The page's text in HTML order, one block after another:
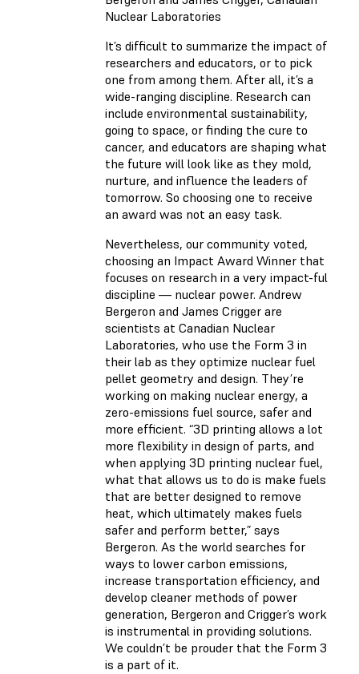
Nuclear Laboratories
It’s difficult to summarize the impact of
researchers and educators, or to pick
one from among them. After all, it’s a
wide-ranging discipline. Research can
include environmental sustainability,
going to space, or finding the cure to
cancer, and educators are shaping what
the future will look like as they mold,
nurture, and influence the leaders of
tomorrow. So choosing one to receive
an award was not an easy task.
Nevertheless, our community voted,
choosing an Impact Award Winner that
focuses on research in a very impact-ful
discipline — nuclear power. Andrew
Bergeron and James Crigger are
scientists at Canadian Nuclear
Laboratories, who use the Form 3 in
their lab as they optimize nuclear fuel
pellet geometry and design. They’re
working on making nuclear energy, a
zero-emissions fuel source, safer and
more efficient. “3D printing allows a lot
more flexibility in design of parts, and
when applying 3D printing nuclear fuel,
what that allows us to do is make fuels
that are better designed to remove
heat, which ultimately makes fuels
safer and perform better,” says
Bergeron. As the world searches for
ways to lower carbon emissions,
increase transportation efficiency, and
develop cleaner methods of power
generation, Bergeron and Crigger’s work
is instrumental in providing solutions.
We couldn’t be prouder that the Form 3
is a part of it.